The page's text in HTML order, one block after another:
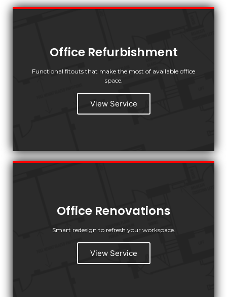
Office Refurbishment
Functional fitouts that make the most of available office
space.
View Service
Office Renovations
Smart redesign to refresh your workspace.
View Service